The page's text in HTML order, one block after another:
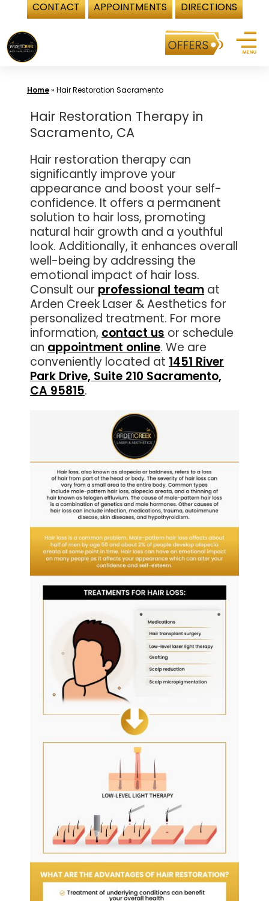
CONTACT APPOINTMENTS DIRECTIONS
to
content
Home» Hair Restoration Sacramento
Hair Restoration Therapy in
Sacramento, CA
Hair restoration therapy can
significantly improve your
appearance and boost your self-
confidence. It offers a permanent
solution to hair loss, promoting
natural hair growth and a youthful
look. Additionally, it enhances overall
well-being by addressing the
emotional impact of hair loss.
Consult our professional team at
Arden Creek Laser & Aesthetics for
personalized treatment. For more
information, contact us or schedule
an appointment online. We are
conveniently located at 1451 River
Park Drive, Suite 210 Sacramento,
CA 95815.